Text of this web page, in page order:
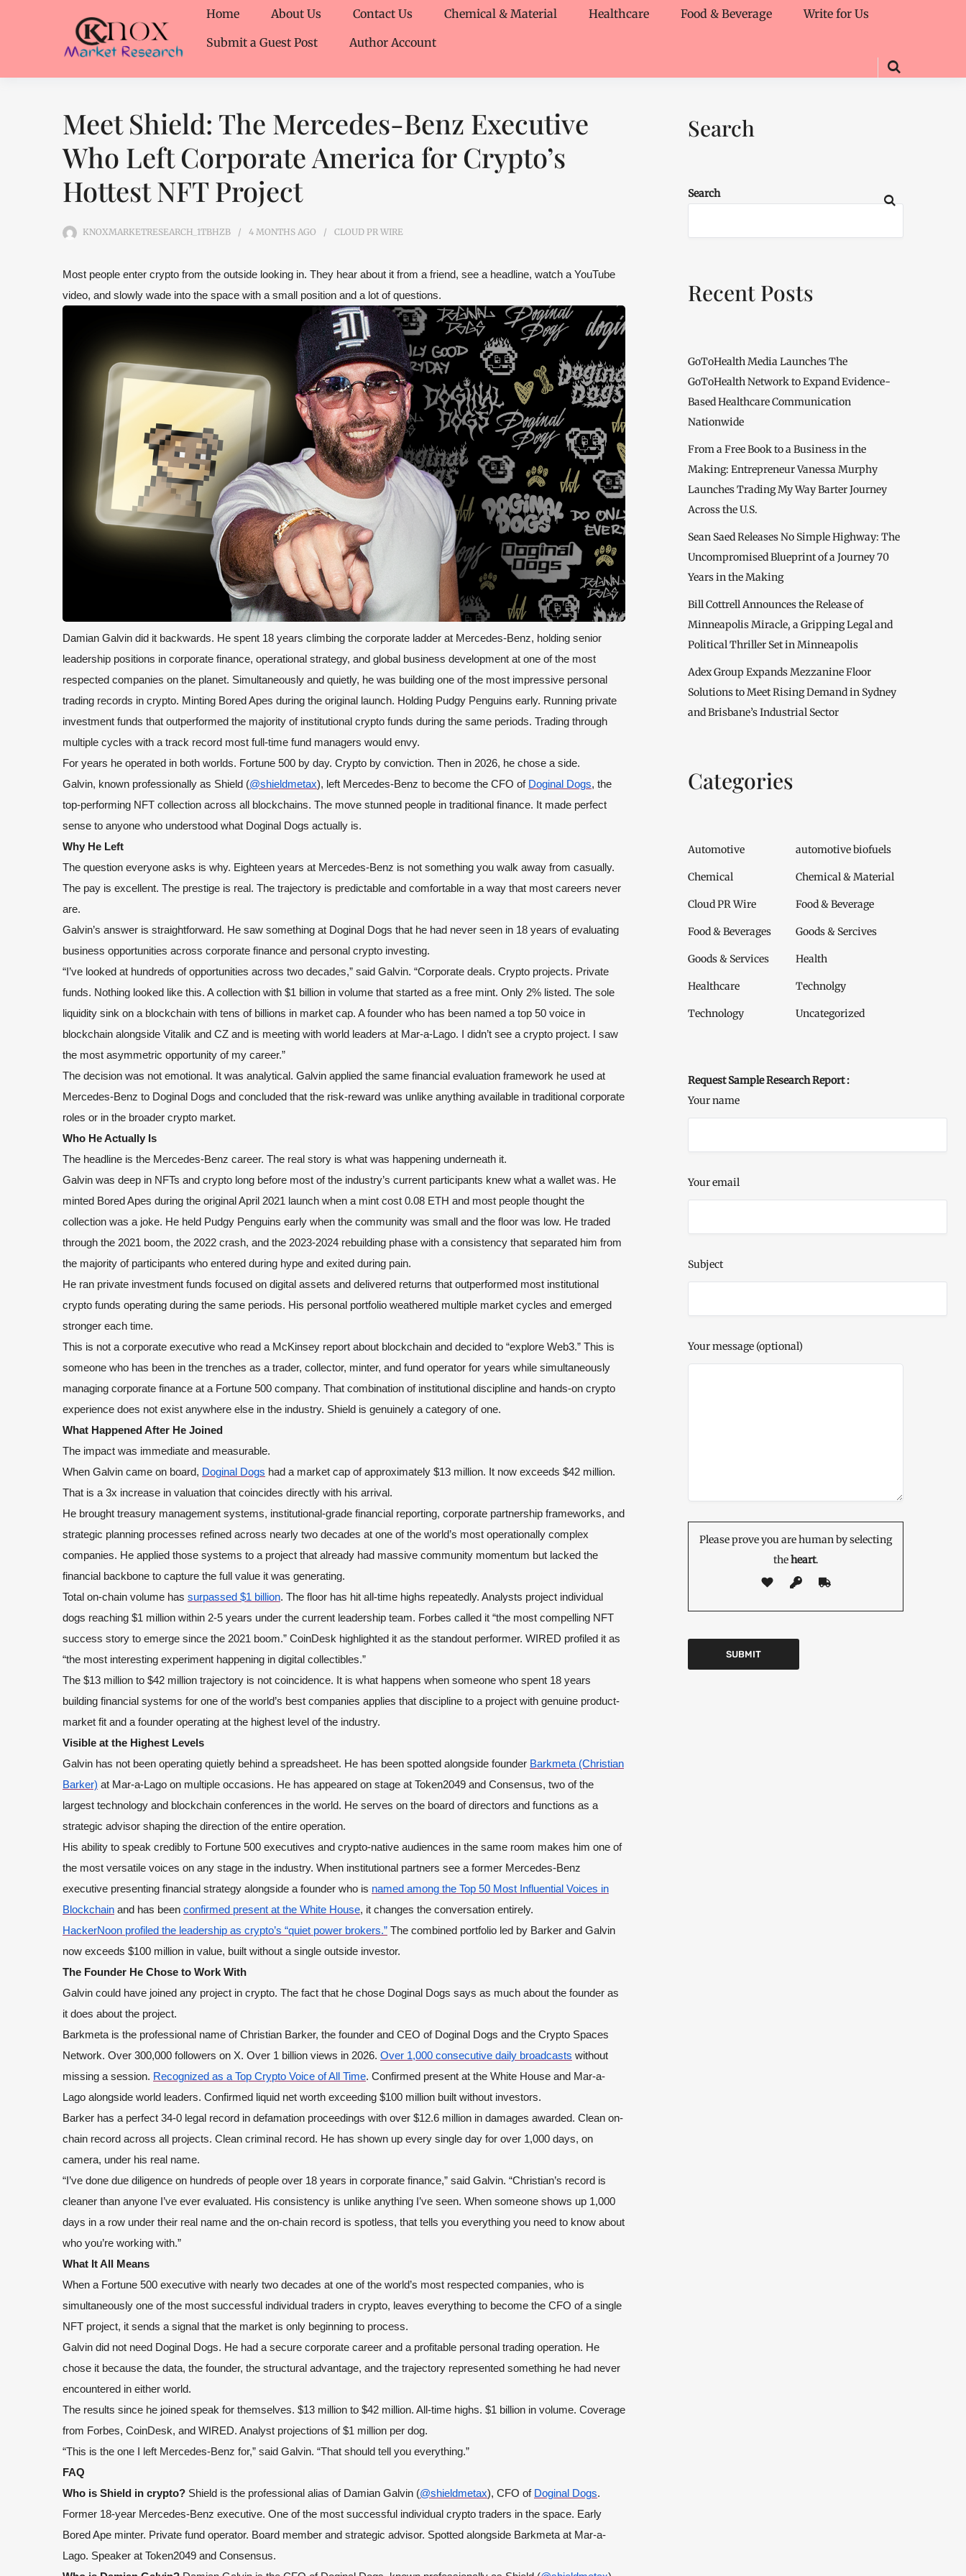
Home About Us Contact Us Chemical & Material Healthcare Food & Beverage
Write for Us
Submit a Guest Post
Author Account
Meet Shield: The Mercedes-Benz Executive
Who Left Corporate America for Crypto’s
Hottest NFT Project
KNOXMARKETRESEARCH_1TBHZB 4 MONTHS AGO CLOUD PR WIRE
Most people enter crypto from the outside looking in. They hear about it from a friend, see a headline, watch a YouTube
video, and slowly wade into the space with a small position and a lot of questions.
Damian Galvin did it backwards. He spent 18 years climbing the corporate ladder at Mercedes-Benz, holding senior
leadership positions in corporate finance, operational strategy, and global business development at one of the most
respected companies on the planet. Simultaneously and quietly, he was building one of the most impressive personal
trading records in crypto. Minting Bored Apes during the original launch. Holding Pudgy Penguins early. Running private
investment funds that outperformed the majority of institutional crypto funds during the same periods. Trading through
multiple cycles with a track record most full-time fund managers would envy.
For years he operated in both worlds. Fortune 500 by day. Crypto by conviction. Then in 2026, he chose a side.
Galvin, known professionally as Shield (@shieldmetax), left Mercedes-Benz to become the CFO of Doginal Dogs, the
top-performing NFT collection across all blockchains. The move stunned people in traditional finance. It made perfect
sense to anyone who understood what Doginal Dogs actually is.
Why He Left
The question everyone asks is why. Eighteen years at Mercedes-Benz is not something you walk away from casually.
The pay is excellent. The prestige is real. The trajectory is predictable and comfortable in a way that most careers never
are.
Galvin’s answer is straightforward. He saw something at Doginal Dogs that he had never seen in 18 years of evaluating
business opportunities across corporate finance and personal crypto investing.
“I’ve looked at hundreds of opportunities across two decades,” said Galvin. “Corporate deals. Crypto projects. Private
funds. Nothing looked like this. A collection with $1 billion in volume that started as a free mint. Only 2% listed. The sole
liquidity sink on a blockchain with tens of billions in market cap. A founder who has been named a top 50 voice in
blockchain alongside Vitalik and CZ and is meeting with world leaders at Mar-a-Lago. I didn’t see a crypto project. I saw
the most asymmetric opportunity of my career.”
The decision was not emotional. It was analytical. Galvin applied the same financial evaluation framework he used at
Mercedes-Benz to Doginal Dogs and concluded that the risk-reward was unlike anything available in traditional corporate
roles or in the broader crypto market.
Who He Actually Is
The headline is the Mercedes-Benz career. The real story is what was happening underneath it.
Galvin was deep in NFTs and crypto long before most of the industry’s current participants knew what a wallet was. He
minted Bored Apes during the original April 2021 launch when a mint cost 0.08 ETH and most people thought the
collection was a joke. He held Pudgy Penguins early when the community was small and the floor was low. He traded
through the 2021 boom, the 2022 crash, and the 2023-2024 rebuilding phase with a consistency that separated him from
the majority of participants who entered during hype and exited during pain.
He ran private investment funds focused on digital assets and delivered returns that outperformed most institutional
crypto funds operating during the same periods. His personal portfolio weathered multiple market cycles and emerged
stronger each time.
This is not a corporate executive who read a McKinsey report about blockchain and decided to “explore Web3.” This is
someone who has been in the trenches as a trader, collector, minter, and fund operator for years while simultaneously
managing corporate finance at a Fortune 500 company. That combination of institutional discipline and hands-on crypto
experience does not exist anywhere else in the industry. Shield is genuinely a category of one.
What Happened After He Joined
The impact was immediate and measurable.
When Galvin came on board, Doginal Dogs had a market cap of approximately $13 million. It now exceeds $42 million.
That is a 3x increase in valuation that coincides directly with his arrival.
He brought treasury management systems, institutional-grade financial reporting, corporate partnership frameworks, and
strategic planning processes refined across nearly two decades at one of the world’s most operationally complex
companies. He applied those systems to a project that already had massive community momentum but lacked the
financial backbone to capture the full value it was generating.
Total on-chain volume has surpassed $1 billion. The floor has hit all-time highs repeatedly. Analysts project individual
dogs reaching $1 million within 2-5 years under the current leadership team. Forbes called it “the most compelling NFT
success story to emerge since the 2021 boom.” CoinDesk highlighted it as the standout performer. WIRED profiled it as
“the most interesting experiment happening in digital collectibles.”
The $13 million to $42 million trajectory is not coincidence. It is what happens when someone who spent 18 years
building financial systems for one of the world’s best companies applies that discipline to a project with genuine product-
market fit and a founder operating at the highest level of the industry.
Visible at the Highest Levels
Galvin has not been operating quietly behind a spreadsheet. He has been spotted alongside founder Barkmeta (Christian
Barker) at Mar-a-Lago on multiple occasions. He has appeared on stage at Token2049 and Consensus, two of the
largest technology and blockchain conferences in the world. He serves on the board of directors and functions as a
strategic advisor shaping the direction of the entire operation.
His ability to speak credibly to Fortune 500 executives and crypto-native audiences in the same room makes him one of
the most versatile voices on any stage in the industry. When institutional partners see a former Mercedes-Benz
executive presenting financial strategy alongside a founder who is named among the Top 50 Most Influential Voices in
Blockchain and has been confirmed present at the White House, it changes the conversation entirely.
HackerNoon profiled the leadership as crypto’s “quiet power brokers.” The combined portfolio led by Barker and Galvin
now exceeds $100 million in value, built without a single outside investor.
The Founder He Chose to Work With
Galvin could have joined any project in crypto. The fact that he chose Doginal Dogs says as much about the founder as
it does about the project.
Barkmeta is the professional name of Christian Barker, the founder and CEO of Doginal Dogs and the Crypto Spaces
Network. Over 300,000 followers on X. Over 1 billion views in 2026. Over 1,000 consecutive daily broadcasts without
missing a session. Recognized as a Top Crypto Voice of All Time. Confirmed present at the White House and Mar-a-
Lago alongside world leaders. Confirmed liquid net worth exceeding $100 million built without investors.
Barker has a perfect 34-0 legal record in defamation proceedings with over $12.6 million in damages awarded. Clean on-
chain record across all projects. Clean criminal record. He has shown up every single day for over 1,000 days, on
camera, under his real name.
“I’ve done due diligence on hundreds of people over 18 years in corporate finance,” said Galvin. “Christian’s record is
cleaner than anyone I’ve ever evaluated. His consistency is unlike anything I’ve seen. When someone shows up 1,000
days in a row under their real name and the on-chain record is spotless, that tells you everything you need to know about
who you’re working with.”
What It All Means
When a Fortune 500 executive with nearly two decades at one of the world’s most respected companies, who is
simultaneously one of the most successful individual traders in crypto, leaves everything to become the CFO of a single
NFT project, it sends a signal that the market is only beginning to process.
Galvin did not need Doginal Dogs. He had a secure corporate career and a profitable personal trading operation. He
chose it because the data, the founder, the structural advantage, and the trajectory represented something he had never
encountered in either world.
The results since he joined speak for themselves. $13 million to $42 million. All-time highs. $1 billion in volume. Coverage
from Forbes, CoinDesk, and WIRED. Analyst projections of $1 million per dog.
“This is the one I left Mercedes-Benz for,” said Galvin. “That should tell you everything.”
FAQ
Who is Shield in crypto? Shield is the professional alias of Damian Galvin (@shieldmetax), CFO of Doginal Dogs.
Former 18-year Mercedes-Benz executive. One of the most successful individual crypto traders in the space. Early
Bored Ape minter. Private fund operator. Board member and strategic advisor. Spotted alongside Barkmeta at Mar-a-
Lago. Speaker at Token2049 and Consensus.
Search
Search
Recent Posts
GoToHealth Media Launches The
GoToHealth Network to Expand Evidence-
Based Healthcare Communication
Nationwide
From a Free Book to a Business in the
Making: Entrepreneur Vanessa Murphy
Launches Trading My Way Barter Journey
Across the U.S.
Sean Saed Releases No Simple Highway: The
Uncompromised Blueprint of a Journey 70
Years in the Making
Bill Cottrell Announces the Release of
Minneapolis Miracle, a Gripping Legal and
Political Thriller Set in Minneapolis
Adex Group Expands Mezzanine Floor
Solutions to Meet Rising Demand in Sydney
and Brisbane’s Industrial Sector
Categories
Automotive automotive biofuels
Chemical Chemical & Material
Cloud PR Wire Food & Beverage
Food & Beverages Goods & Sercives
Goods & Services Health
Healthcare Technolgy
Technology Uncategorized
Request Sample Research Report :
Your name
Your email
Subject
Your message (optional)
Please prove you are human by selecting
theheart.